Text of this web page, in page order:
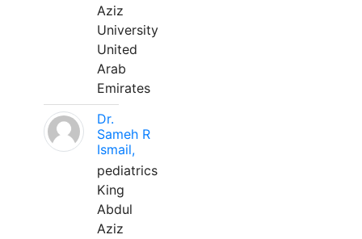
Aziz
University
United
Arab
Emirates
Dr.
Sameh R
Ismail,
pediatrics
King
Abdul
Aziz